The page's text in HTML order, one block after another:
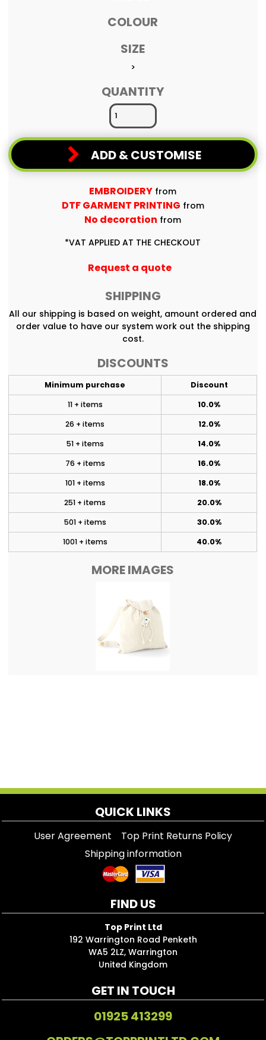
COLOUR
SIZE
>
QUANTITY
ADD & CUSTOMISE
EMBROIDERY from
DTF GARMENT PRINTING from
No decoration from
*VAT APPLIED AT THE CHECKOUT
Request a quote
SHIPPING
All our shipping is based on weight, amount ordered and
order value to have our system work out the shipping
cost.
DISCOUNTS
Minimum purchase
Discount
11 + items
10.0%
26 + items
12.0%
51 + items
14.0%
76 + items
16.0%
101 + items
18.0%
251 + items
20.0%
501 + items
30.0%
1001 + items
40.0%
MORE IMAGES
QUICK LINKS
User Agreement
Top Print Returns Policy
Shipping information
FIND US
Top Print Ltd
192 Warrington Road Penketh
WA5 2LZ, Warrington
United Kingdom
GET IN TOUCH
01925 413299